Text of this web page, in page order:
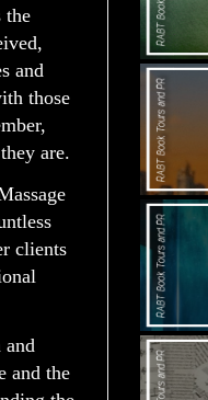
the
and
those
are.
clients
and
and the